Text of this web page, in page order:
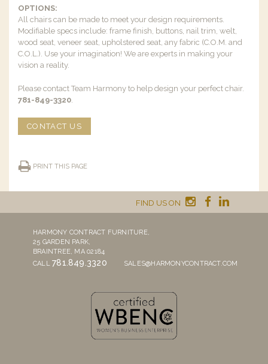
OPTIONS:
All chairs can be made to meet your design requirements.
Modifiable specs include: frame finish, buttons, nail trim, welt,
wood seat, veneer seat, upholstered seat, any fabric (C.O.M. and
C.O.L.). Use your imagination! We are experts in making your
vision a reality.
Please contact Team Harmony to help design your perfect chair.
781-849-3320
CONTACT US
PRINT THIS PAGE
FIND US ON
HARMONY CONTRACT FURNITURE,
25 GARDEN PARK,
BRAINTREE, MA 02184
CALL781.849.3320 SALES@HARMONYCONTRACT.COM